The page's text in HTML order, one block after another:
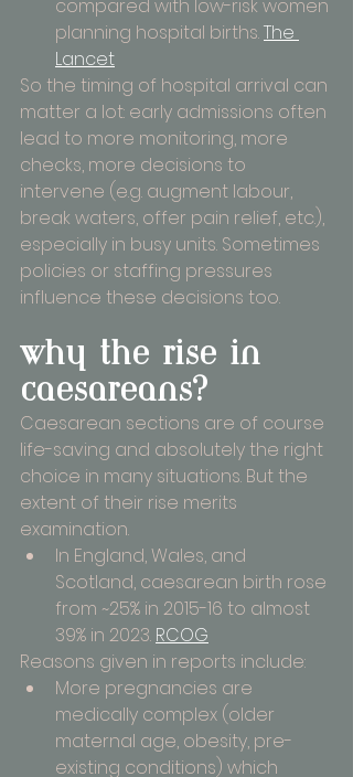
compared with low-risk women
planning hospital births. The
Lancet
So the timing of hospital arrival can
matter a lot: early admissions often
lead to more monitoring, more
checks, more decisions to
intervene (e.g. augment labour,
break waters, offer pain relief, etc.),
especially in busy units. Sometimes
policies or staffing pressures
influence these decisions too.
why the rise in
caesareans?
Caesarean sections are of course
life-saving and absolutely the right
choice in many situations. But the
extent of their rise merits
examination.
In England, Wales, and
Scotland, caesarean birth rose
from ~25% in 2015-16 to almost
39% in 2023. RCOG
Reasons given in reports include:
More pregnancies are
medically complex (older
maternal age, obesity, pre-
existing conditions) which